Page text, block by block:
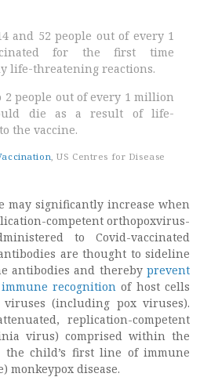
and 52 people out of every 1
for the first time
life-threatening reactions.
2 people out of every 1 million
die as a result of life-
the vaccine.
, US Centres for Disease
may significantly increase when
competent orthopoxvirus-
to Covid-vaccinated
are thought to sideline
antibodies and thereby prevent
recognition of host cells
(including pox viruses).
replication-competent
virus) comprised within the
child’s first line of immune
monkeypox disease.